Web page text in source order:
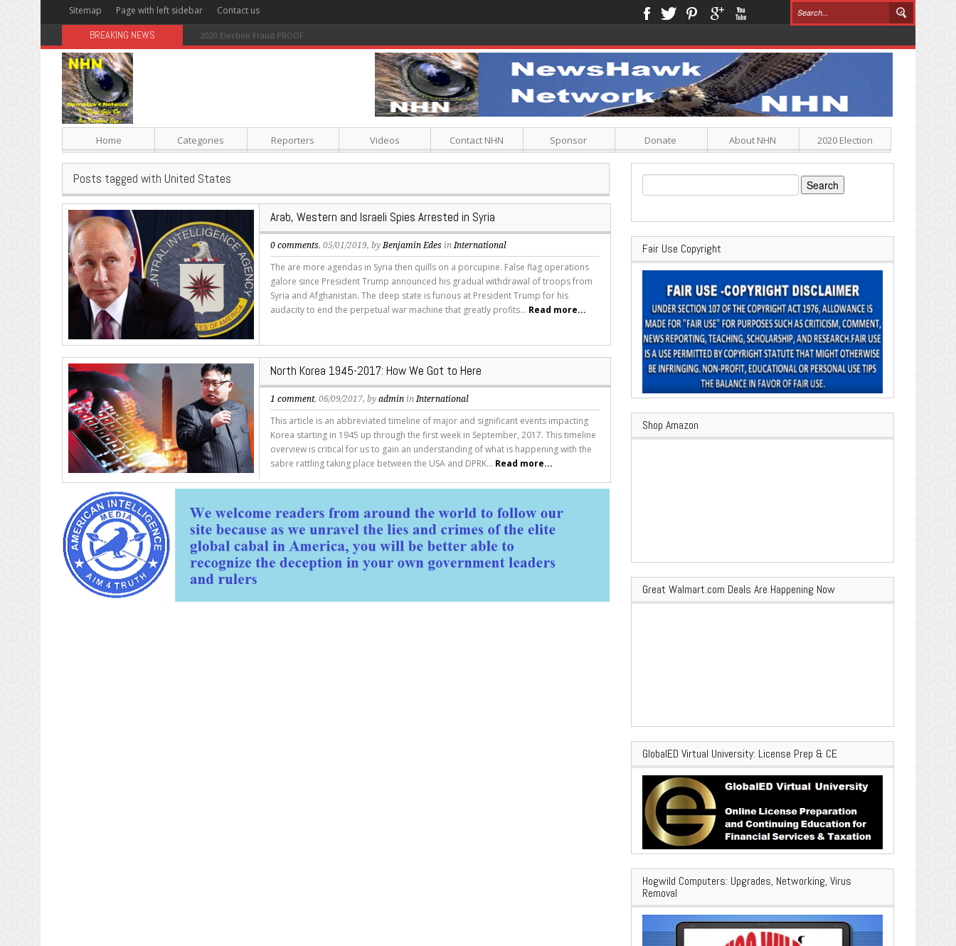
Sitemap Page with left sidebar Contact us
BREAKING NEWS Sugar: The Secret Killer
Home Categories Reporters Videos Contact NHN Sponsor Donate About NHN 2020 Election
Posts tagged with United States
Arab, Western and Israeli Spies Arrested in Syria
0 comments, 05/01/2019, byBenjamin Edes inInternational
The are more agendas in Syria then quills on a porcupine. False flag operations
galore since President Trump announced his gradual withdrawal of troops from
Syria and Afghanistan. The deep state is furious at President Trump for his
audacity to end the perpetual war machine that greatly profits... Read more...
North Korea 1945-2017: How We Got to Here
1 comment, 06/09/2017, byadmin inInternational
This article is an abbreviated timeline of major and significant events impacting
Korea starting in 1945 up through the first week in September, 2017. This timeline
overview is critical for us to gain an understanding of what is happening with the
sabre rattling taking place between the USA and DPRK... Read more...
Search
for:
Fair Use Copyright
Shop Amazon
Great Walmart.com Deals Are Happening Now
GlobalED Virtual University: License Prep & CE
Hogwild Computers: Upgrades, Networking, Virus
Removal